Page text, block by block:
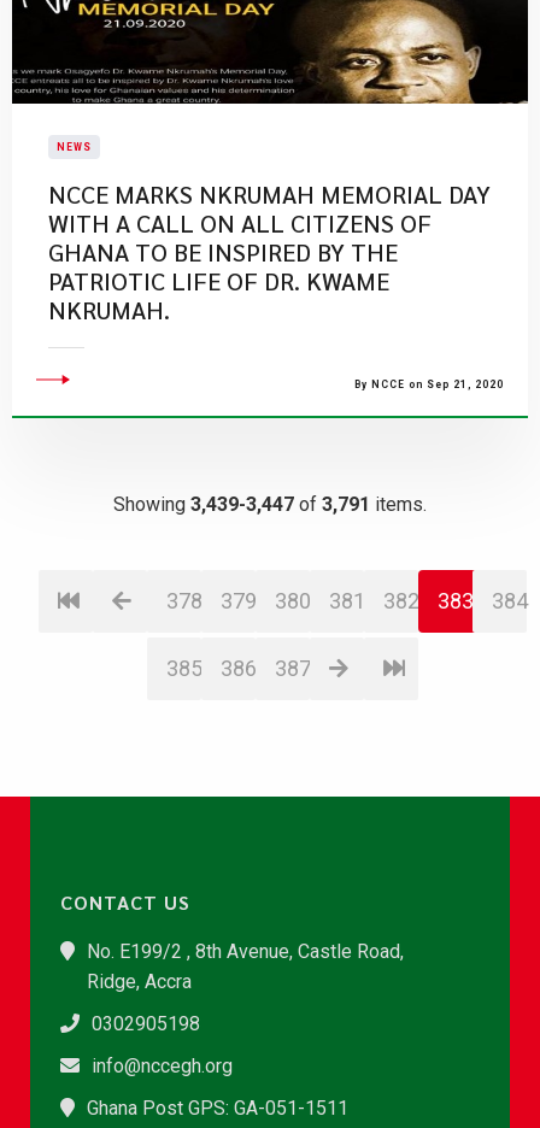
NEWS
NCCE MARKS NKRUMAH MEMORIAL DAY
WITH A CALL ON ALL CITIZENS OF
GHANA TO BE INSPIRED BY THE
PATRIOTIC LIFE OF DR. KWAME
NKRUMAH.
By NCCE on Sep 21, 2020
Showing 3,439-3,447 of 3,791 items.
378 379 380 381 382 383 384
385 386 387
CONTACT US
No. E199/2 , 8th Avenue, Castle Road,
Ridge, Accra
0302905198
info@nccegh.org
Ghana Post GPS: GA-051-1511